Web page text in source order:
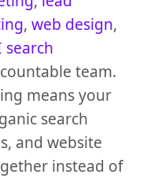
,web design,
search
team.
means your
search
and website
instead of